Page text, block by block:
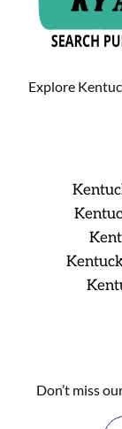
Explore
Don’t miss